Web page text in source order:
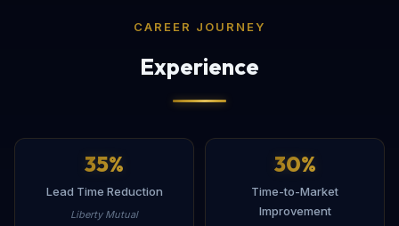
CAREER JOURNEY
Experience
35%
Lead Time Reduction
Liberty Mutual
30%
Time-to-Market
Improvement